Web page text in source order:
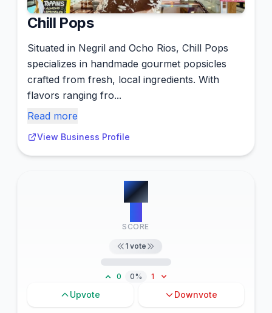
Chill Pops
Situated in Negril and Ocho Rios, Chill Pops
specializes in handmade gourmet popsicles
crafted from fresh, local ingredients. With
flavors ranging fro...
Read more
View Business Profile
#5
SCORE
1 vote
0 0% 1
Upvote Downvote